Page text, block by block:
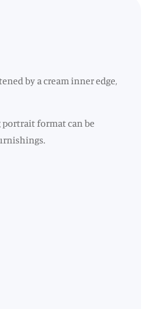
by a cream inner edge,
portrait format can be